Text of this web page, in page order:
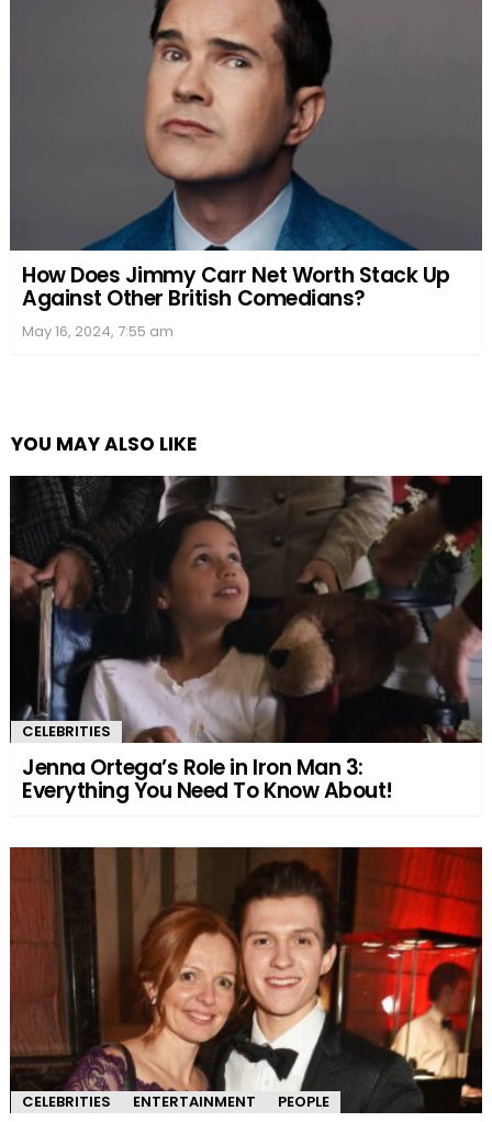
How Does Jimmy Carr Net Worth Stack Up
Against Other British Comedians?
May 16, 2024, 7:55 am
YOU MAY ALSO LIKE
CELEBRITIES
Jenna Ortega’s Role in Iron Man 3:
Everything You Need To Know About!
CELEBRITIES ENTERTAINMENT PEOPLE